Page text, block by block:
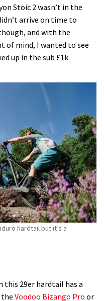
Stoic 2 wasn’t in the
arrive on time to
and with the
of mind, I wanted to see
up in the sub £1k
hardtail but it’s a
29er hardtail has a
Voodoo Bizango Pro or